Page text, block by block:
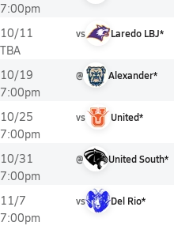
7:00pm
10/11
TBA
vs Laredo LBJ*
10/19
7:00pm
@ Alexander*
10/25
7:00pm
vs United*
10/31
7:00pm
@ United South*
11/7
7:00pm
vs Del Rio*